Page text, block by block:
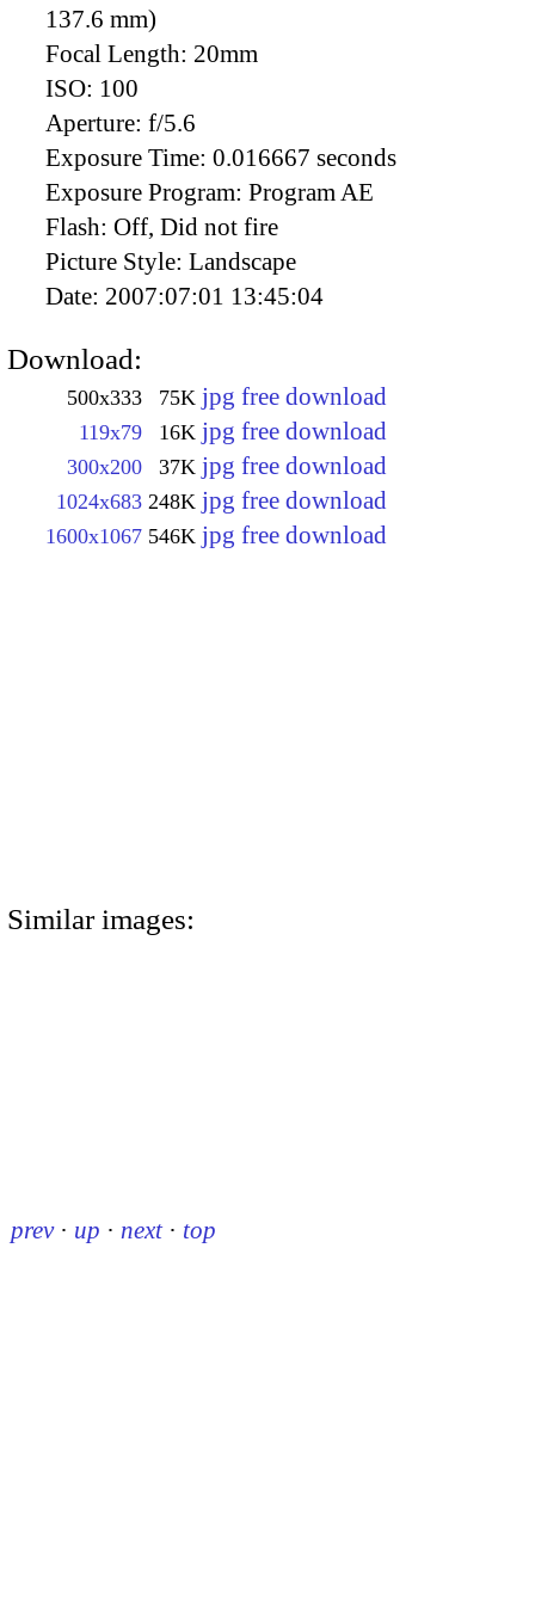
137.6 mm)
Focal Length: 20mm
ISO: 100
Aperture: f/5.6
Exposure Time: 0.016667 seconds
Exposure Program: Program AE
Flash: Off, Did not fire
Picture Style: Landscape
Date: 2007:07:01 13:45:04
Download:
500x333 75K jpg free download
119x79 16K jpg free download
300x200 37K jpg free download
1024x683 248K jpg free download
1600x1067 546K jpg free download
Similar images:
prev · up · next · top